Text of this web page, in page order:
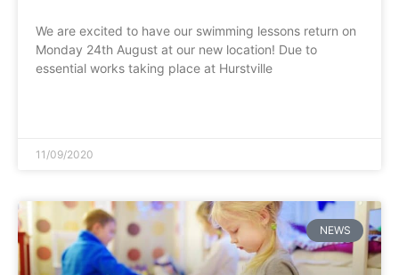
We are excited to have our swimming lessons return on
Monday 24th August at our new location! Due to
essential works taking place at Hurstville
11/09/2020
NEWS